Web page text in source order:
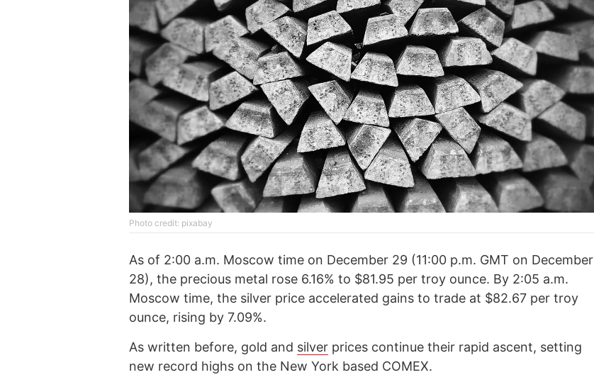
Photo credit: pixabay
As of 2:00 a.m. Moscow time on December 29 (11:00 p.m. GMT on December
28), the precious metal rose 6.16% to $81.95 per troy ounce. By 2:05 a.m.
Moscow time, the silver price accelerated gains to trade at $82.67 per troy
ounce, rising by 7.09%.
As written before, gold and silver prices continue their rapid ascent, setting
new record highs on the New York based COMEX.